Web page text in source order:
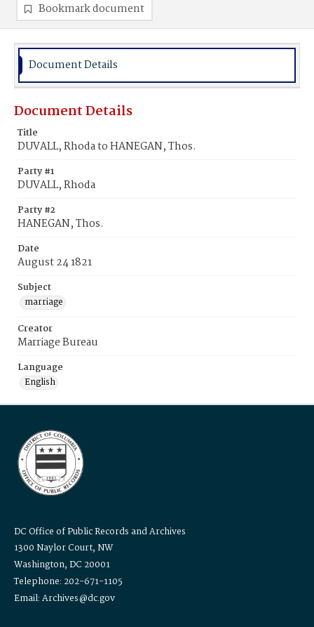
Bookmark document
Document Details
Document Details
Title
DUVALL, Rhoda to HANEGAN, Thos.
Party #1
DUVALL, Rhoda
Party #2
HANEGAN, Thos.
Date
August 24 1821
Subject
marriage
Creator
Marriage Bureau
Language
English
DC Office of Public Records and Archives
1300 Naylor Court, NW
Washington, DC 20001
Telephone: 202-671-1105
Email: Archives@dc.gov